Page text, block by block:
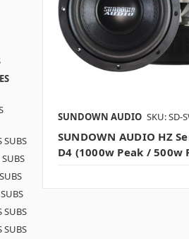
SUBS
SUBS
SUBS
SUNDOWN AUDIO SKU: SD-
SUNDOWN AUDIO HZ
D4 (1000w Peak / 500w